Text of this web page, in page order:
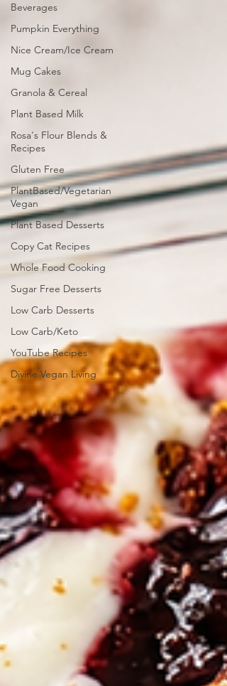
Beverages
Pumpkin Everything
Nice Cream/Ice Cream
Mug Cakes
Granola & Cereal
Plant Based Milk
Rosa's Flour Blends &
Recipes
Gluten Free
PlantBased/Vegetarian
Vegan
Plant Based Desserts
Copy Cat Recipes
Whole Food Cooking
Sugar Free Desserts
Low Carb Desserts
Low Carb/Keto
YouTube Recipes
Divine Vegan Living